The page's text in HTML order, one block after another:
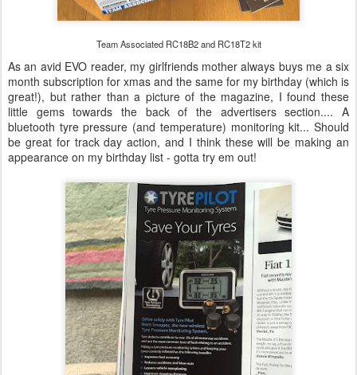
Team Associated RC18B2 and RC18T2 kit
As an avid EVO reader, my girlfriends mother always buys me a six
month subscription for xmas and the same for my birthday (which is
great!), but rather than a picture of the magazine, I found these
little gems towards the back of the advertisers section.... A
bluetooth tyre pressure (and temperature) monitoring kit... Should
be great for track day action, and I think these will be making an
appearance on my birthday list - gotta try em out!